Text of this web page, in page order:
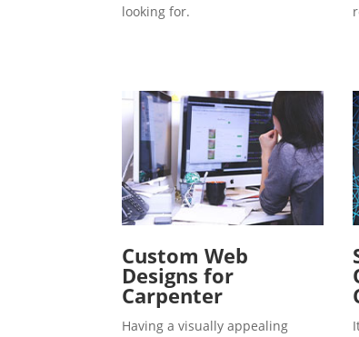
looking for.
Custom Web
Designs for
Carpenter
Having a visually appealing